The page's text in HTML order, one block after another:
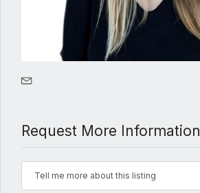
Request More Information
Tell me more about this listing